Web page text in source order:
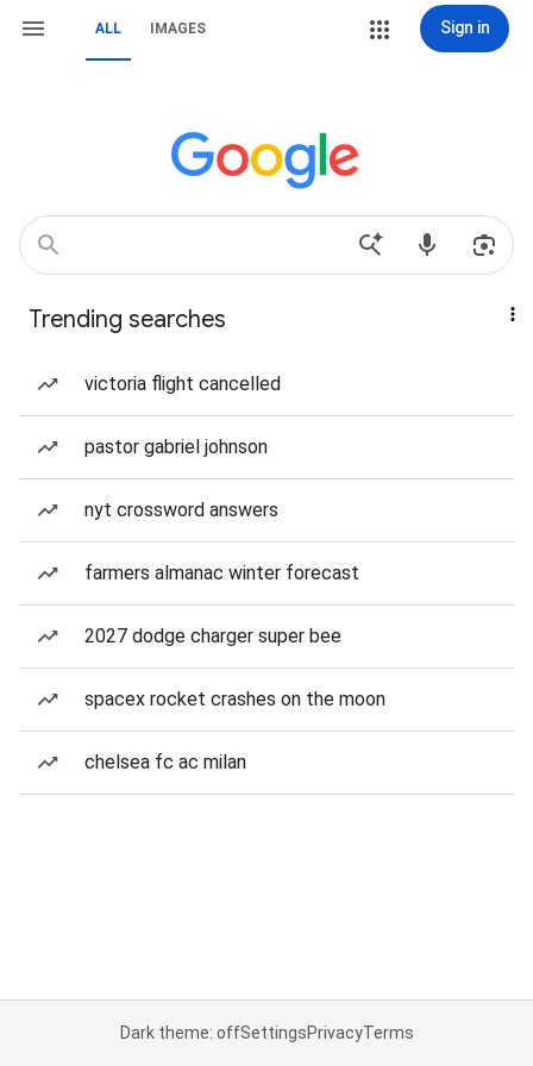
ALL IMAGES Sign in
Trending searches
victoria flight cancelled
pastor gabriel johnson
nyt crossword answers
farmers almanac winter forecast
2027 dodge charger super bee
spacex rocket crashes on the moon
chelsea fc ac milan
Dark theme: offSettingsPrivacyTerms